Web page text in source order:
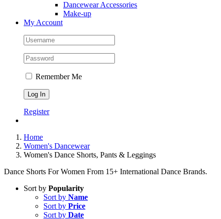
Dancewear Accessories
Make-up
My Account
Remember Me
Register
Home
Women's Dancewear
Women's Dance Shorts, Pants & Leggings
Dance Shorts For Women From 15+ International Dance Brands.
Sort by Popularity
Sort by Name
Sort by Price
Sort by Date